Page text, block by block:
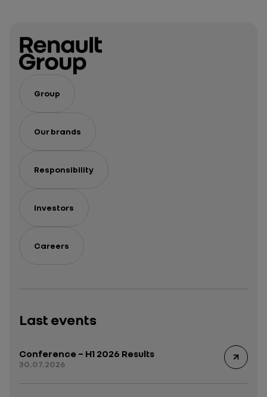
Group
Our brands
Responsibility
Investors
Careers
Last events
Conference – H1 2026 Results
30.07.2026